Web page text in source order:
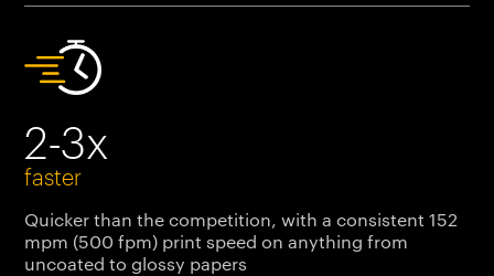
2-3x
faster
Quicker than the competition, with a consistent 152
mpm (500 fpm) print speed on anything from
uncoated to glossy papers